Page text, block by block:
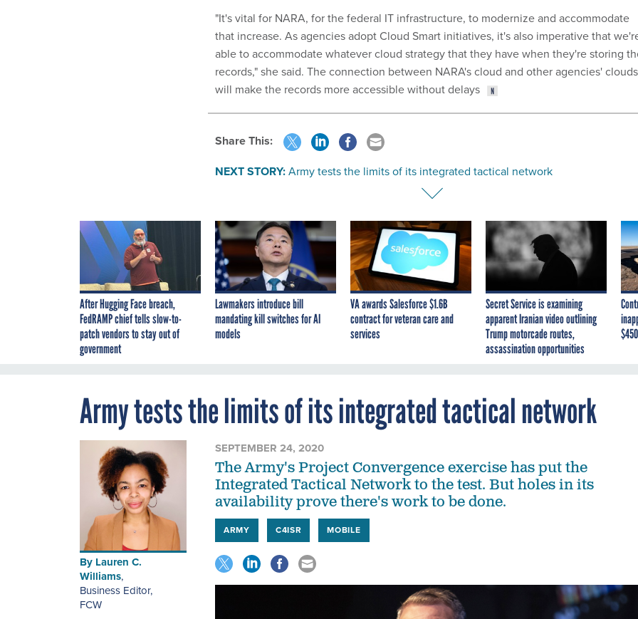
"It's vital for NARA, for the federal IT infrastructure, to modernize and accommodate
that increase. As agencies adopt Cloud Smart initiatives, it's also imperative that
able to accommodate whatever cloud strategy that they have when they're storing
records," she said. The connection between NARA's cloud and other agencies' clouds
will make the records more accessible without delays
Share This:
NEXT STORY:Army tests the limits of its integrated tactical network
After Hugging Face breach,
FedRAMP chief tells slow-to-
patch vendors to stay out of
government
Lawmakers introduce bill
mandating kill switches for AI
models
VA awards Salesforce $1.6B
contract for veteran care and
services
Secret Service is examining
apparent Iranian video outlining
Trump motorcade routes,
assassination opportunities
Army tests the limits of its integrated tactical network
By Lauren C.
Williams,
Business Editor,
FCW
SEPTEMBER 24, 2020
The Army's Project Convergence exercise has put the
Integrated Tactical Network to the test. But holes in its
availability prove there's work to be done.
ARMY C4ISR MOBILE